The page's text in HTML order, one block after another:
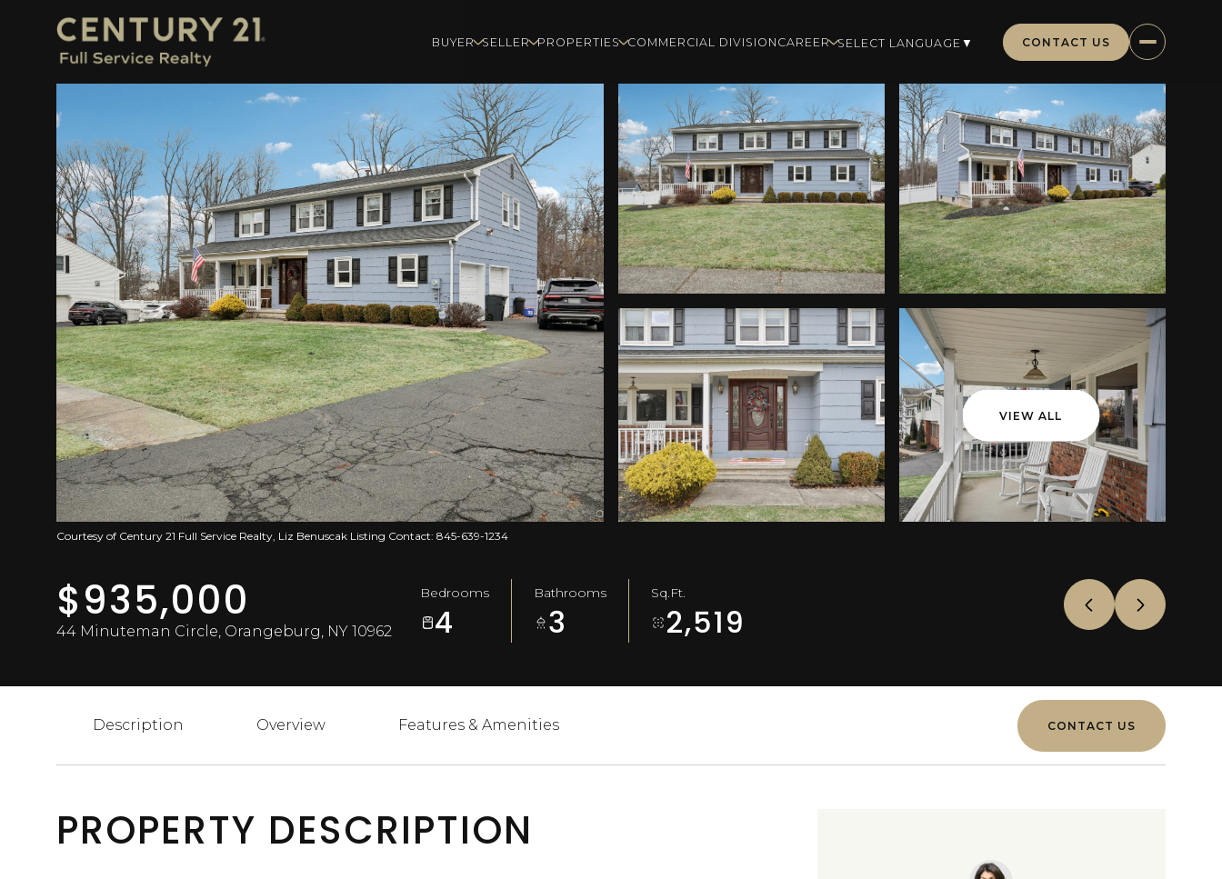
BUYER SELLER PROPERTIES COMMERCIAL DIVISION CAREER SELECT LANGUAGE ▼ CONTACT US
VIEW ALL
Courtesy of Century 21 Full Service Realty, Liz Benuscak Listing Contact: 845-639-1234
$935,000
44 Minuteman Circle, Orangeburg, NY 10962
Bedrooms
4
Bathrooms
3
Sq.Ft.
2,519
Description Overview Features & Amenities CONTACT US
PROPERTY DESCRIPTION